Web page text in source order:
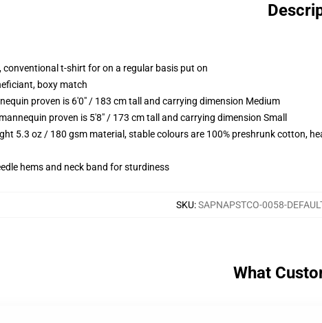
conventional t-shirt for on a regular basis put on
boxy match
proven is 6'0" / 183 cm tall and carrying dimension Medium
proven is 5'8" / 173 cm tall and carrying dimension Small
5.3 oz / 180 gsm material, stable colours are 100% preshrunk cotton,
hems and neck band for sturdiness
SKU:SAPNAPSTCO-0058-
What